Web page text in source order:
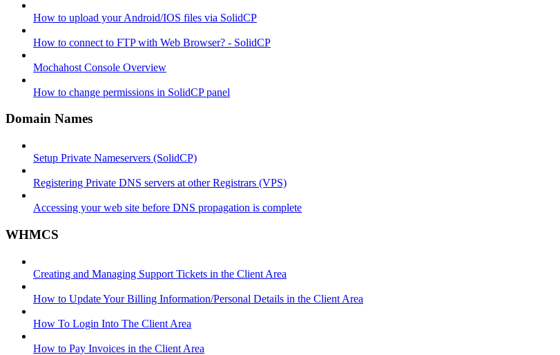
How to upload your Android/IOS files via SolidCP
How to connect to FTP with Web Browser? - SolidCP
Mochahost Console Overview
How to change permissions in SolidCP panel
Domain Names
Setup Private Nameservers (SolidCP)
Registering Private DNS servers at other Registrars (VPS)
Accessing your web site before DNS propagation is complete
WHMCS
Creating and Managing Support Tickets in the Client Area
How to Update Your Billing Information/Personal Details in the Client Area
How To Login Into The Client Area
How to Pay Invoices in the Client Area